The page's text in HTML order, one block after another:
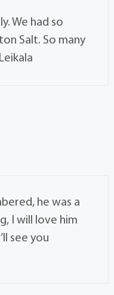
We had so
Salt. So many
he was a
I will love him
see you